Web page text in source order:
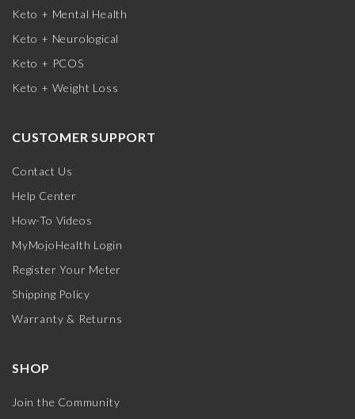
Keto + Mental Health
Keto + Neurological
Keto + PCOS
Keto + Weight Loss
CUSTOMER SUPPORT
Contact Us
Help Center
How-To Videos
MyMojoHealth Login
Register Your Meter
Shipping Policy
Warranty & Returns
SHOP
Join the Community